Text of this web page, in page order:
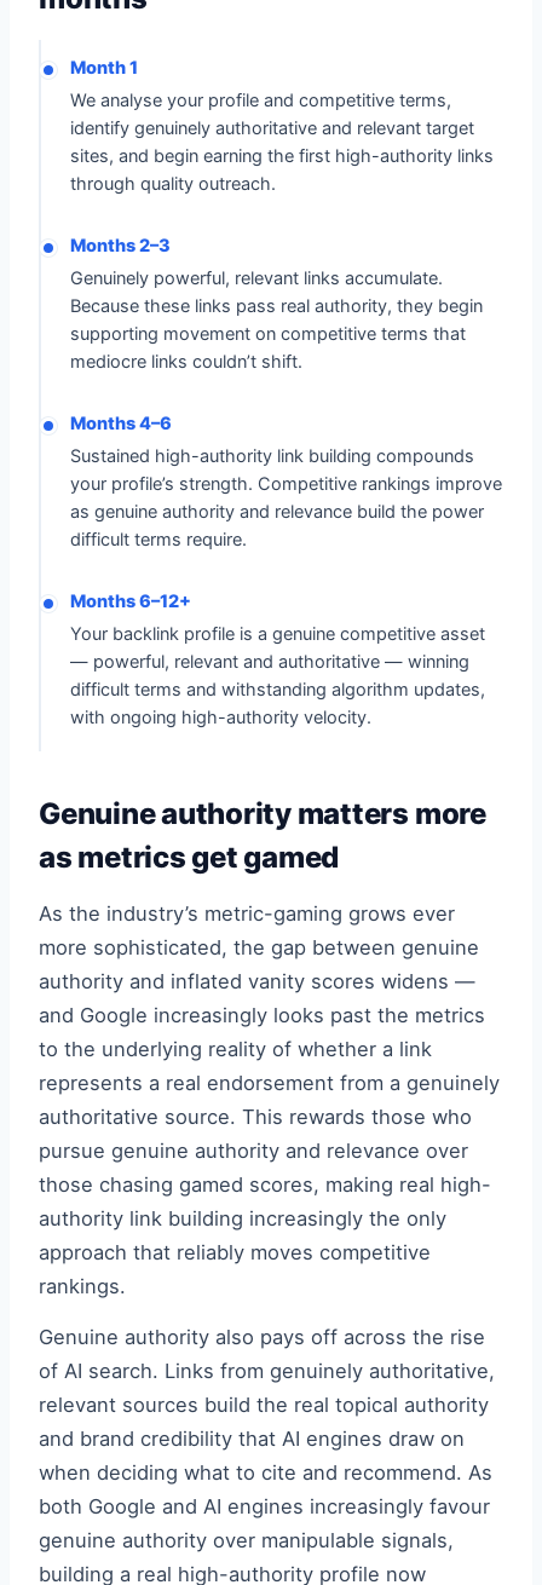
Month 1
We analyse your profile and competitive terms,
identify genuinely authoritative and relevant target
sites, and begin earning the first high-authority links
through quality outreach.
Months 2–3
Genuinely powerful, relevant links accumulate.
Because these links pass real authority, they begin
supporting movement on competitive terms that
mediocre links couldn’t shift.
Months 4–6
Sustained high-authority link building compounds
your profile’s strength. Competitive rankings improve
as genuine authority and relevance build the power
difficult terms require.
Months 6–12+
Your backlink profile is a genuine competitive asset
— powerful, relevant and authoritative — winning
difficult terms and withstanding algorithm updates,
with ongoing high-authority velocity.
Genuine authority matters more
as metrics get gamed
As the industry’s metric-gaming grows ever
more sophisticated, the gap between genuine
authority and inflated vanity scores widens —
and Google increasingly looks past the metrics
to the underlying reality of whether a link
represents a real endorsement from a genuinely
authoritative source. This rewards those who
pursue genuine authority and relevance over
those chasing gamed scores, making real high-
authority link building increasingly the only
approach that reliably moves competitive
rankings.
Genuine authority also pays off across the rise
of AI search. Links from genuinely authoritative,
relevant sources build the real topical authority
and brand credibility that AI engines draw on
when deciding what to cite and recommend. As
both Google and AI engines increasingly favour
genuine authority over manipulable signals,
building a real high-authority profile now